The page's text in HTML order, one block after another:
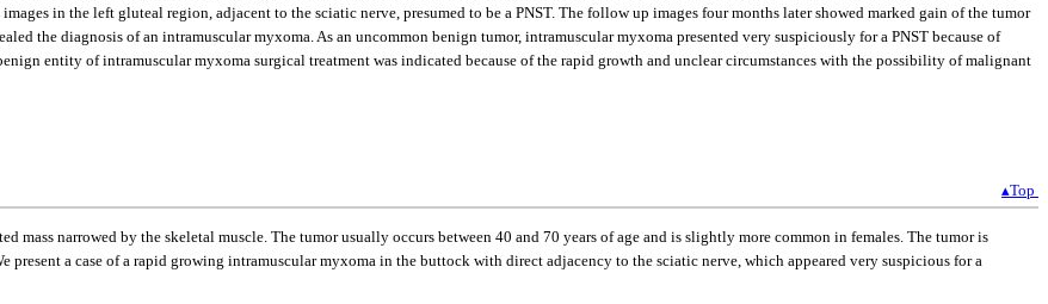
in the left gluteal region, adjacent to the sciatic nerve, presumed to be a PNST. The follow up images four months later showed marked gain of the tumor
the diagnosis of an intramuscular myxoma. As an uncommon benign tumor, intramuscular myxoma presented very suspiciously for a PNST because of
entity of intramuscular myxoma surgical treatment was indicated because of the rapid growth and unclear circumstances with the possibility of malignant
▴Top
mass narrowed by the skeletal muscle. The tumor usually occurs between 40 and 70 years of age and is slightly more common in females. The tumor is
present a case of a rapid growing intramuscular myxoma in the buttock with direct adjacency to the sciatic nerve, which appeared very suspicious for a